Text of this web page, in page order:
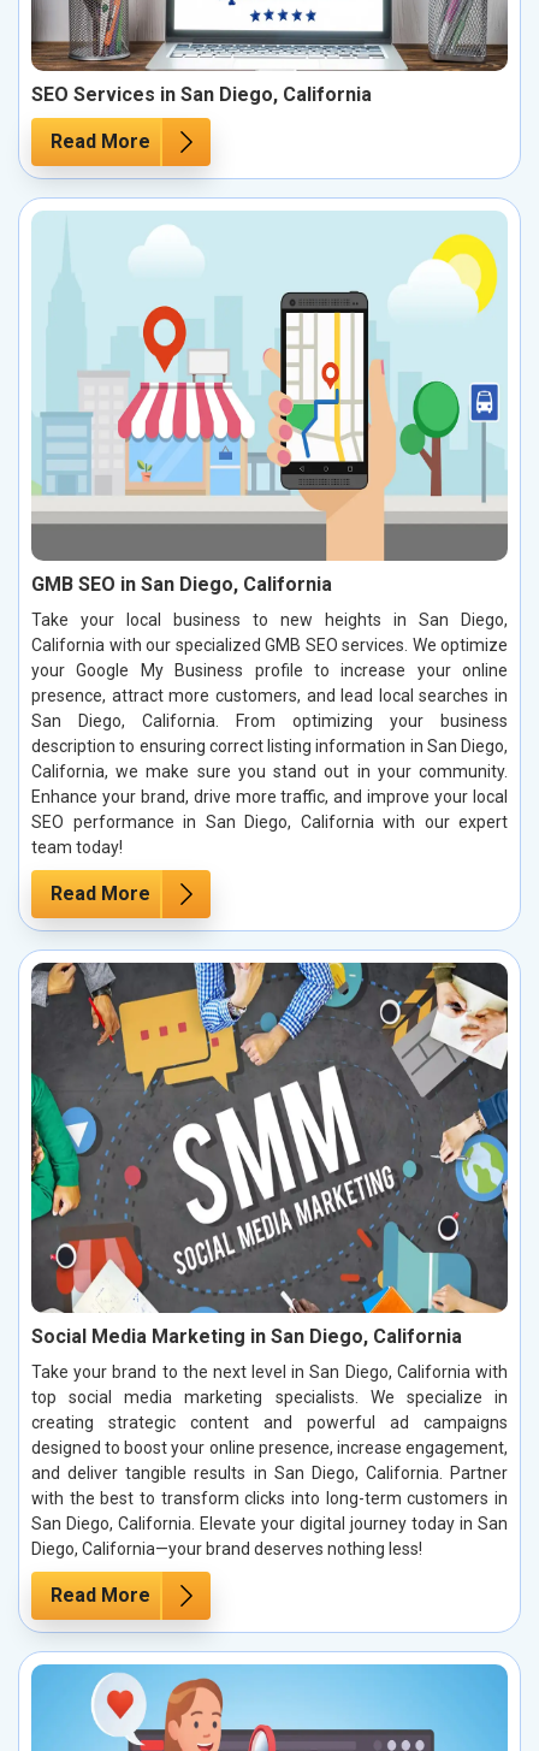
SEO Services in San Diego, California
Read More
GMB SEO in San Diego, California
Take your local business to new heights in San Diego,
California with our specialized GMB SEO services. We optimize
your Google My Business profile to increase your online
presence, attract more customers, and lead local searches in
San Diego, California. From optimizing your business
description to ensuring correct listing information in San Diego,
California, we make sure you stand out in your community.
Enhance your brand, drive more traffic, and improve your local
SEO performance in San Diego, California with our expert
team today!
Read More
Social Media Marketing in San Diego, California
Take your brand to the next level in San Diego, California with
top social media marketing specialists. We specialize in
creating strategic content and powerful ad campaigns
designed to boost your online presence, increase engagement,
and deliver tangible results in San Diego, California. Partner
with the best to transform clicks into long-term customers in
San Diego, California. Elevate your digital journey today in San
Diego, California—your brand deserves nothing less!
Read More